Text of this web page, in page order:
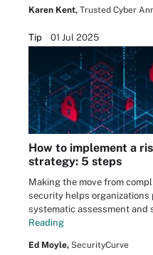
Karen Kent, Trusted Cyber
Tip 01 Jul 2025
How to implement a
strategy: 5 steps
Making the move from
security helps
systematic assessment and
Reading
Ed Moyle, SecurityCurve